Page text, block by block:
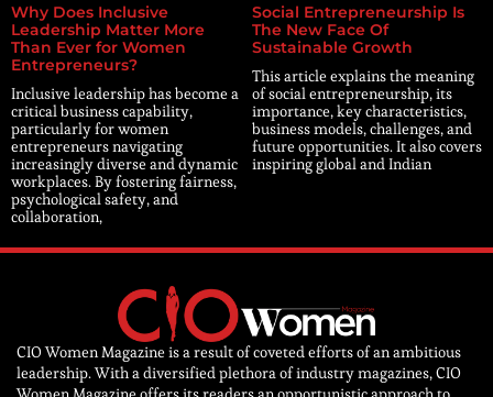
Why Does Inclusive
Leadership Matter More
Than Ever for Women
Entrepreneurs?
Inclusive leadership has become a
critical business capability,
particularly for women
entrepreneurs navigating
increasingly diverse and dynamic
workplaces. By fostering fairness,
psychological safety, and
collaboration,
Social Entrepreneurship Is
The New Face Of
Sustainable Growth
This article explains the meaning
of social entrepreneurship, its
importance, key characteristics,
business models, challenges, and
future opportunities. It also covers
inspiring global and Indian
CIO Women Magazine is a result of coveted efforts of an ambitious
leadership. With a diversified plethora of industry magazines, CIO